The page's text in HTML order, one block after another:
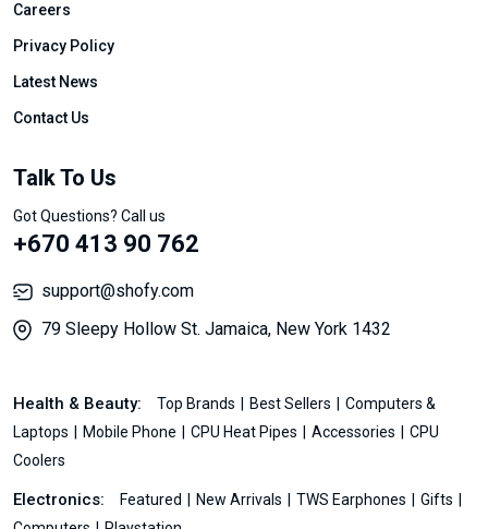
Careers
Privacy Policy
Latest News
Contact Us
Talk To Us
Got Questions? Call us
+670 413 90 762
support@shofy.com
79 Sleepy Hollow St. Jamaica, New York 1432
Health & Beauty: Top Brands Best Sellers
Computers &
Laptops
Mobile Phone CPU Heat Pipes Accessories
CPU
Coolers
Electronics: Featured New Arrivals TWS Earphones
Gifts